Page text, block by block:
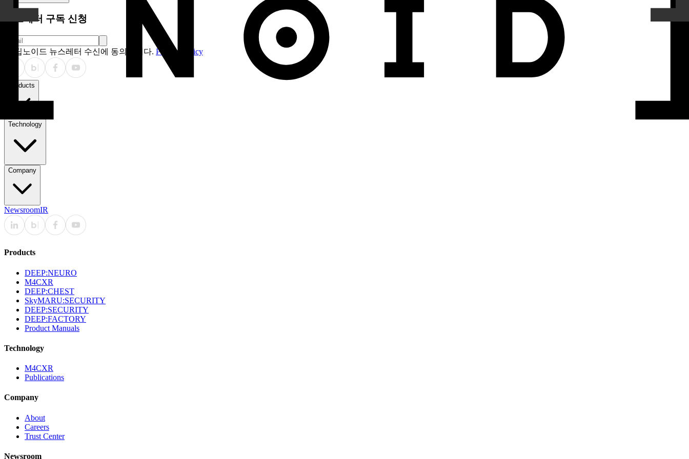
뉴스레터 구독 신청
딥노이드 뉴스레터 수신에 동의합니다. Privacy Policy
Products
Technology
Company
NewsroomIR
Products
DEEP:NEURO
M4CXR
DEEP:CHEST
SkyMARU:SECURITY
DEEP:SECURITY
DEEP:FACTORY
Product Manuals
Technology
M4CXR
Publications
Company
About
Careers
Trust Center
Newsroom